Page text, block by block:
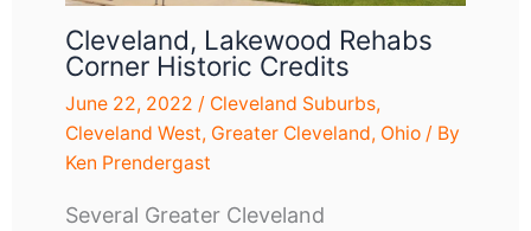
Cleveland, Lakewood Rehabs
Corner Historic Credits
June 22, 2022 / Cleveland Suburbs,
Cleveland West, Greater Cleveland, Ohio/ By
Ken Prendergast
Several Greater Cleveland